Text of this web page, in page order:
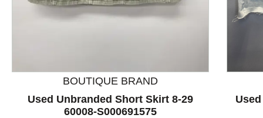
BOUTIQUE BRAND
Used Unbranded Short Skirt 8-29
60008-S000691575